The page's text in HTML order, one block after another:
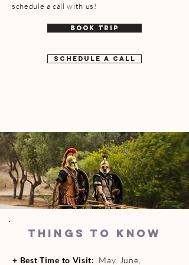
schedule a call with us!
BOOK TRIP
SCHEDULE A CALL
THINGS TO KNOW
+ Best Time to Visit: May, June,